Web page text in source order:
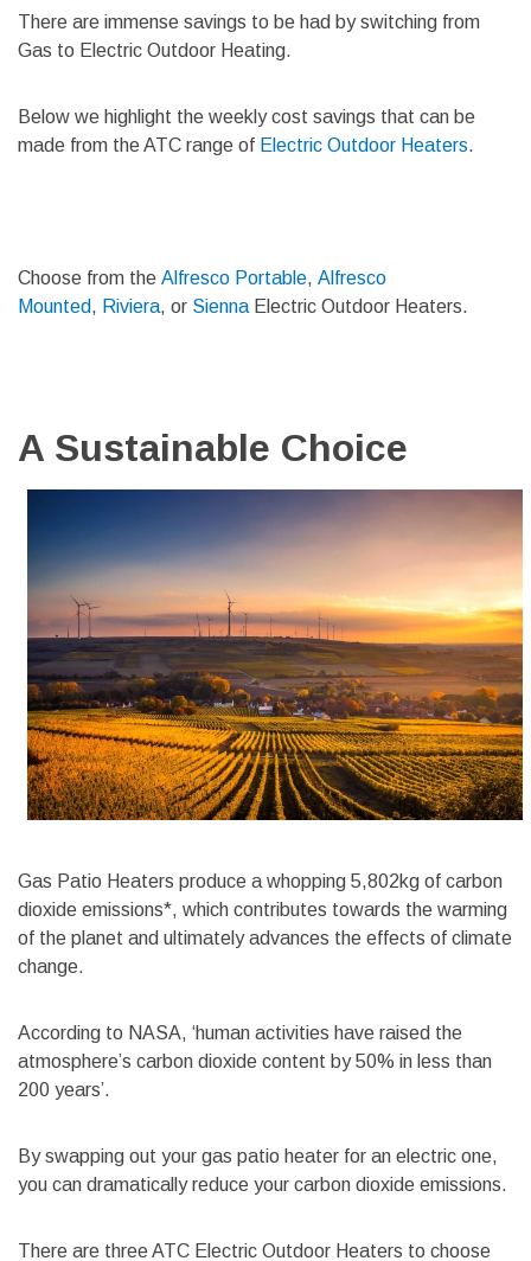
There are immense savings to be had by switching from
Gas to Electric Outdoor Heating.
Below we highlight the weekly cost savings that can be
made from the ATC range of Electric Outdoor Heaters.
Choose from the Alfresco Portable, Alfresco
Mounted, Riviera, or Sienna Electric Outdoor Heaters.
A Sustainable Choice
Gas Patio Heaters produce a whopping 5,802kg of carbon
dioxide emissions*, which contributes towards the warming
of the planet and ultimately advances the effects of climate
change.
According to NASA, ‘human activities have raised the
atmosphere’s carbon dioxide content by 50% in less than
200 years’.
By swapping out your gas patio heater for an electric one,
you can dramatically reduce your carbon dioxide emissions.
There are three ATC Electric Outdoor Heaters to choose